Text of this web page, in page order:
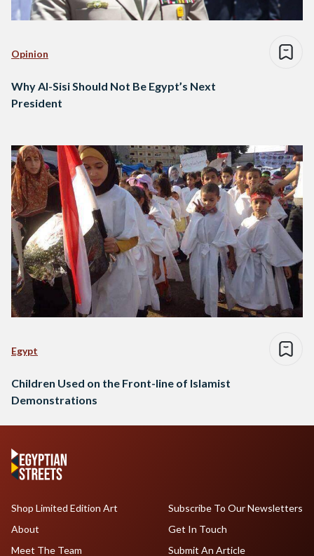
Opinion
Why Al-Sisi Should Not Be Egypt’s Next
President
Egypt
Children Used on the Front-line of Islamist
Demonstrations
Shop Limited Edition Art
About
Meet The Team
Subscribe To Our Newsletters
Get In Touch
Submit An Article